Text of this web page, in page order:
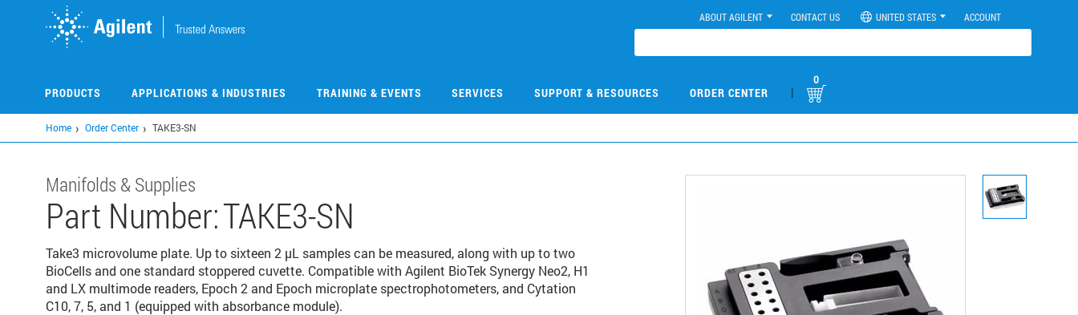
ABOUT AGILENT CONTACT US UNITED STATES ACCOUNT
PRODUCTS APPLICATIONS & INDUSTRIES TRAINING & EVENTS SERVICES SUPPORT & RESOURCES ORDER CENTER |
0
Home Order Center TAKE3-SN
Manifolds & Supplies
Part Number:TAKE3-SN
Take3 microvolume plate. Up to sixteen 2 µL samples can be measured, along with up to two
BioCells and one standard stoppered cuvette. Compatible with Agilent BioTek Synergy Neo2, H1
and LX multimode readers, Epoch 2 and Epoch microplate spectrophotometers, and Cytation
C10, 7, 5, and 1 (equipped with absorbance module).